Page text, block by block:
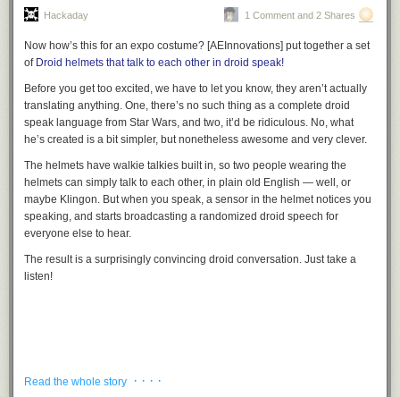
[via Reddit]
Hackaday 1 Comment and 2 Shares
Now how’s this for an expo costume? [AEInnovations] put together a set
of Droid helmets that talk to each other in droid speak!
Before you gettoo excited , we have to let you know, they aren’tactually
translating anything. One, there’s no such thing as a complete droid
speak language from Star Wars, and two, it’d be ridiculous. No, what
he’s created is a bit simpler, but nonetheless awesome and very clever.
The helmets have walkie talkies built in, so two people wearing the
helmets can simply talk to each other, in plain old English — well, or
maybe Klingon. But when you speak, a sensor in the helmet notices you
speaking, and starts broadcasting a randomized droid speech for
everyone else to hear.
The result is a surprisingly convincing droid conversation. Just take a
listen!
Read the whole story · · · ·